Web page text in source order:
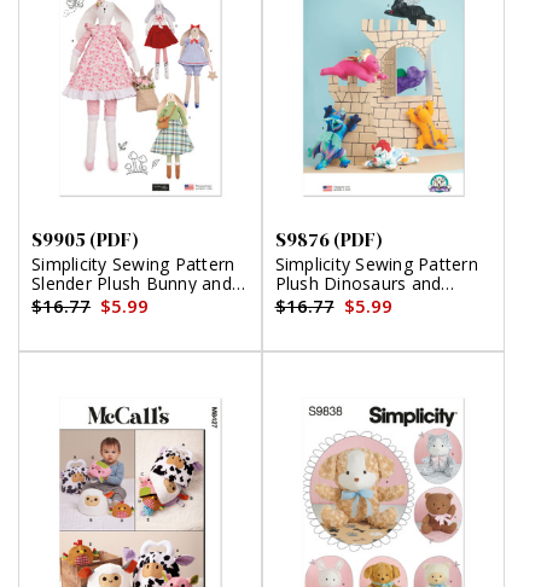
S9905 (PDF)
Simplicity Sewing Pattern
Slender Plush Bunny and
Clothes By Elaine Heigl
Designs (PDF)
$16.77 $5.99
S9876 (PDF)
Simplicity Sewing Pattern
Plush Dinosaurs and
Dragons by Carla Reiss
Design (PDF)
$16.77 $5.99